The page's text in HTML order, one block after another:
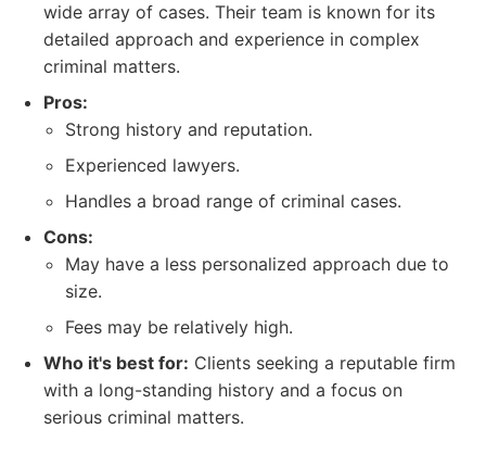
wide array of cases. Their team is known for its
detailed approach and experience in complex
criminal matters.
Pros:
Strong history and reputation.
Experienced lawyers.
Handles a broad range of criminal cases.
Cons:
May have a less personalized approach due to
size.
Fees may be relatively high.
Who it's best for: Clients seeking a reputable firm
with a long-standing history and a focus on
serious criminal matters.